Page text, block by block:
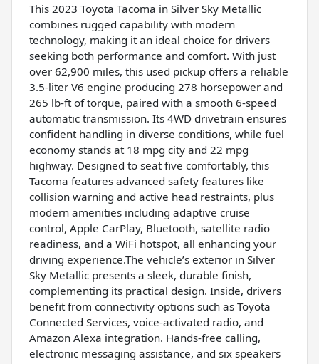
This 2023 Toyota Tacoma in Silver Sky Metallic
combines rugged capability with modern
technology, making it an ideal choice for drivers
seeking both performance and comfort. With just
over 62,900 miles, this used pickup offers a reliable
3.5-liter V6 engine producing 278 horsepower and
265 lb-ft of torque, paired with a smooth 6-speed
automatic transmission. Its 4WD drivetrain ensures
confident handling in diverse conditions, while fuel
economy stands at 18 mpg city and 22 mpg
highway. Designed to seat five comfortably, this
Tacoma features advanced safety features like
collision warning and active head restraints, plus
modern amenities including adaptive cruise
control, Apple CarPlay, Bluetooth, satellite radio
readiness, and a WiFi hotspot, all enhancing your
driving experience.The vehicle’s exterior in Silver
Sky Metallic presents a sleek, durable finish,
complementing its practical design. Inside, drivers
benefit from connectivity options such as Toyota
Connected Services, voice-activated radio, and
Amazon Alexa integration. Hands-free calling,
electronic messaging assistance, and six speakers